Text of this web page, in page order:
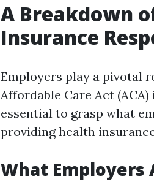
A Breakdown
Insurance
Employers play a pivotal
Affordable Care Act
essential to grasp what
providing health
What Employers